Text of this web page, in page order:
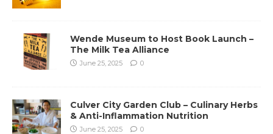
Wende Museum to Host Book Launch –
The Milk Tea Alliance
June 25, 2025 0
Culver City Garden Club – Culinary Herbs
& Anti-Inflammation Nutrition
June 25, 2025 0